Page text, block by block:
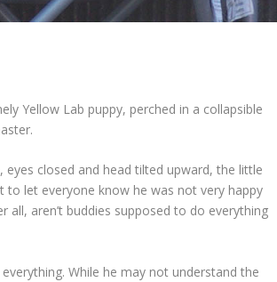
Yellow Lab puppy, perched in a collapsible
eyes closed and head tilted upward, the little
to let everyone know he was not very happy
all, aren’t buddies supposed to do everything
While he may not understand the